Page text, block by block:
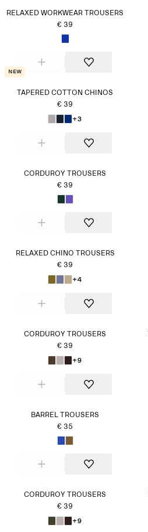
RELAXED WORKWEAR TROUSERS
€ 39
New
TAPERED COTTON CHINOS
€ 39
+3
CORDUROY TROUSERS
€ 39
RELAXED CHINO TROUSERS
€ 39
+4
CORDUROY TROUSERS
€ 39
+9
BARREL TROUSERS
€ 35
CORDUROY TROUSERS
€ 39
+9